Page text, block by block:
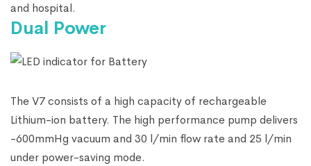
and hospital.
Dual Power
The V7 consists of a high capacity of rechargeable
Lithium-ion battery. The high performance pump delivers
-600mmHg vacuum and 30 l/min flow rate and 25 l/min
under power-saving mode.